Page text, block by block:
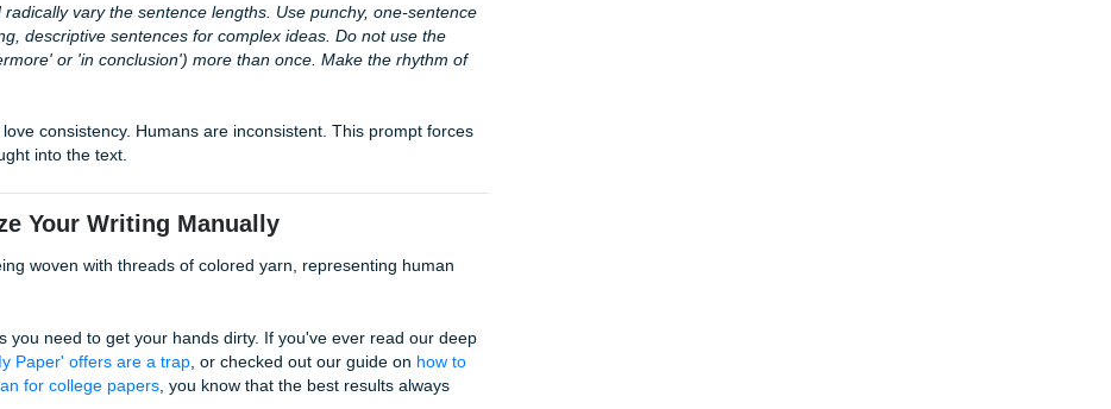
Prompt
AI predictably chooses the next word in a sentence.
following paragraphs. Identify phrases that sound overly structured or
with synonyms and sentence structures that provide high perplexity
the tone remains academic but feels like it was written by a non-
is highly proficient."
of a "life hack." By asking for a specific type of proficiency, you
that AI detectors haven't been trained to flag as "robotic."
Prompt
a flagged paper.